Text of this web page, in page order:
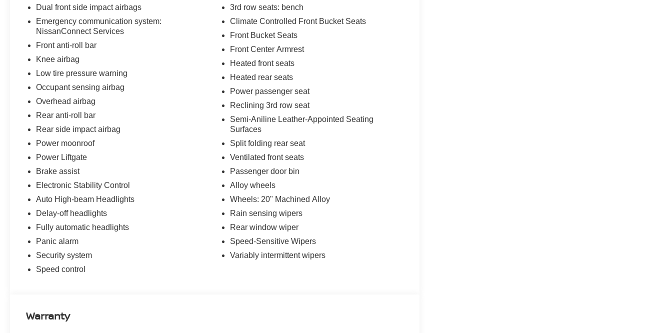
Dual front side impact airbags
Emergency communication system:
NissanConnect Services
Front anti-roll bar
Knee airbag
Low tire pressure warning
Occupant sensing airbag
Overhead airbag
Rear anti-roll bar
Rear side impact airbag
Power moonroof
Power Liftgate
Brake assist
Electronic Stability Control
Auto High-beam Headlights
Delay-off headlights
Fully automatic headlights
Panic alarm
Security system
Speed control
3rd row seats: bench
Climate Controlled Front Bucket Seats
Front Bucket Seats
Front Center Armrest
Heated front seats
Heated rear seats
Power passenger seat
Reclining 3rd row seat
Semi-Aniline Leather-Appointed Seating
Surfaces
Split folding rear seat
Ventilated front seats
Passenger door bin
Alloy wheels
Wheels: 20" Machined Alloy
Rain sensing wipers
Rear window wiper
Speed-Sensitive Wipers
Variably intermittent wipers
Warranty